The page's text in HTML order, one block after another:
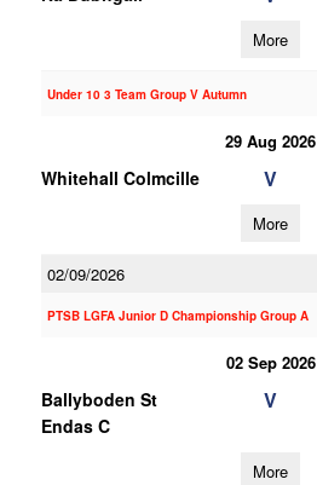
More
Under 10 3 Team Group V Autumn
29 Aug 2026
Whitehall Colmcille V
More
02/09/2026
PTSB LGFA Junior D Championship Group A
02 Sep 2026
Ballyboden St
Endas C
V
More